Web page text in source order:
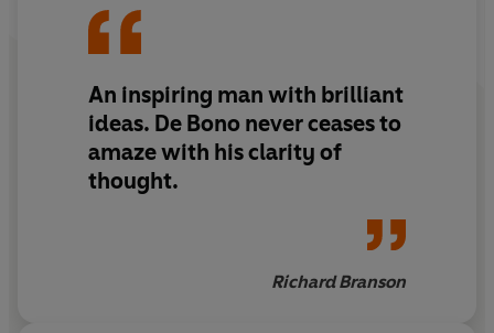
will help you to become a better thinker and decision
An inspiring man with brilliant
ideas. De Bono never ceases to
amaze with his clarity of
thought.
Richard Branson